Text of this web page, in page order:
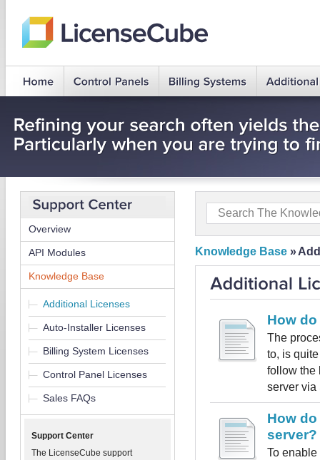
Overview
API Modules
Knowledge Base
Additional Licenses
Auto-Installer Licenses
Billing System Licenses
Control Panel Licenses
Sales FAQs
Support Center
The LicenseCube support
Knowledge Base »
How
The
to, is
follow the
server via
How
server?
To